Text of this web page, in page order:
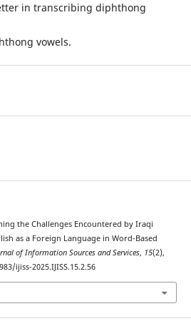
in transcribing diphthong
vowels.
the Challenges Encountered by Iraqi
as a Foreign Language in Word-Based
of Information Sources and Services, 15(2),
ijiss-2025.IJISS.15.2.56